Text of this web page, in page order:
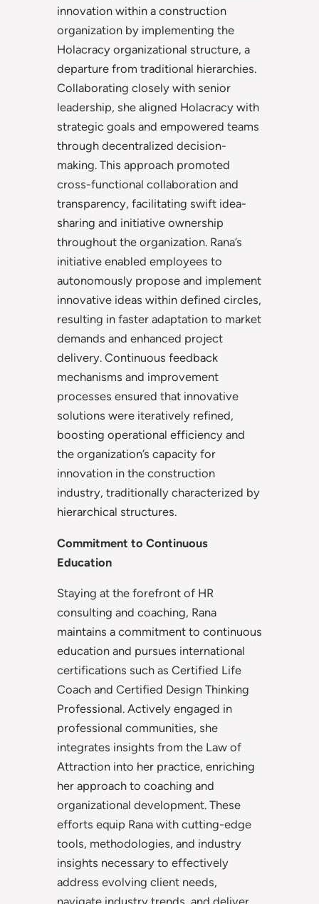
innovation within a construction
organization by implementing the
Holacracy organizational structure, a
departure from traditional hierarchies.
Collaborating closely with senior
leadership, she aligned Holacracy with
strategic goals and empowered teams
through decentralized decision-
making. This approach promoted
cross-functional collaboration and
transparency, facilitating swift idea-
sharing and initiative ownership
throughout the organization. Rana’s
initiative enabled employees to
autonomously propose and implement
innovative ideas within defined circles,
resulting in faster adaptation to market
demands and enhanced project
delivery. Continuous feedback
mechanisms and improvement
processes ensured that innovative
solutions were iteratively refined,
boosting operational efficiency and
the organization’s capacity for
innovation in the construction
industry, traditionally characterized by
hierarchical structures.
Commitment to Continuous
Education
Staying at the forefront of HR
consulting and coaching, Rana
maintains a commitment to continuous
education and pursues international
certifications such as Certified Life
Coach and Certified Design Thinking
Professional. Actively engaged in
professional communities, she
integrates insights from the Law of
Attraction into her practice, enriching
her approach to coaching and
organizational development. These
efforts equip Rana with cutting-edge
tools, methodologies, and industry
insights necessary to effectively
address evolving client needs,
navigate industry trends, and deliver